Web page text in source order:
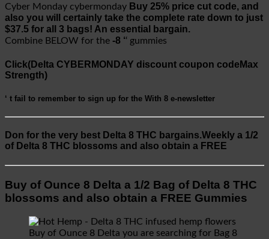
Cyber Monday cybermonday Buy 25% price cut code, and
also you will certainly take the complete rate down to just
$37.5 for all 3 bags! An essential bargain.
Combine BELOW for the -8 ‘‘ gummies
Click(Delta CYBERMONDAY discount coupon code Max
Strength)
‘ t fail to remember to sign up for the With 8 e-newsletter
Don for the very best Delta 8 THC bargains.Weekly a 1/2
of Delta 8 THC blossoms and also obtain a FREE
Buy of Ounce 8 Delta a 1/2 Bag of Delta 8 THC
blossoms and also obtain a FREE Gummies
Buy of Ounce 8 Delta you are searching for Bag 8